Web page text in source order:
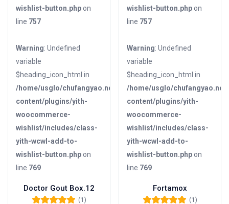
wishlist-button.phpon
line 757
Warning: Undefined
variable
$heading_icon_html in
/home/usglo/chufangyao.net/public_html/wp-
content/plugins/yith-
woocommerce-
wishlist/includes/class-
yith-wcwl-add-to-
wishlist-button.phpon
line 769
Doctor Gout Box.12
(1)
wishlist-button.phpon
line 757
Warning: Undefined
variable
$heading_icon_html in
/home/usglo/
content/plugins/yith-
woocommerce-
wishlist/includes/class-
yith-wcwl-add-to-
wishlist-button.phpon
line 769
Fortamox
(1)